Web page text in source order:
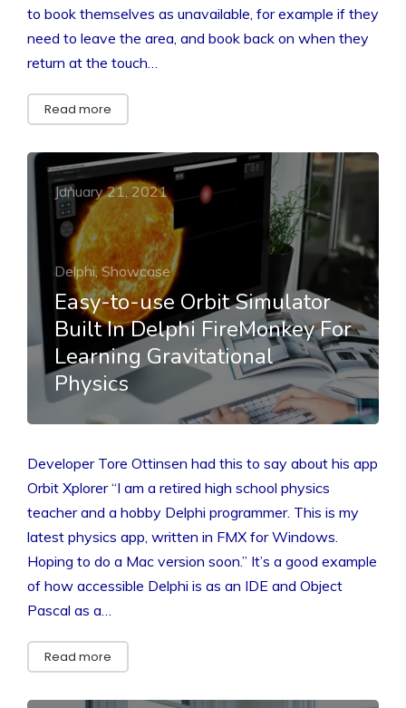
to book themselves as unavailable, for example if they
need to leave the area, and book back on when they
return at the touch…
Read more
January 21, 2021
Delphi, Showcase
Easy-to-use Orbit Simulator
Built In Delphi FireMonkey For
Learning Gravitational
Physics
Developer Tore Ottinsen had this to say about his app
Orbit Xplorer “I am a retired high school physics
teacher and a hobby Delphi programmer. This is my
latest physics app, written in FMX for Windows.
Hoping to do a Mac version soon.” It’s a good example
of how accessible Delphi is as an IDE and Object
Pascal as a…
Read more